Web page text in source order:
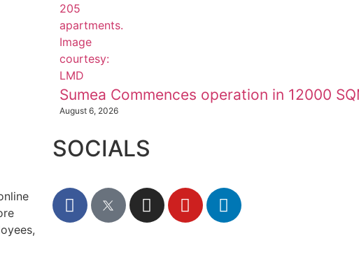
Sumea Commences operation in 12000
August 6, 2026
SOCIALS